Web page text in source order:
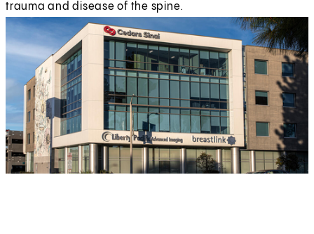
trauma and disease of the spine.